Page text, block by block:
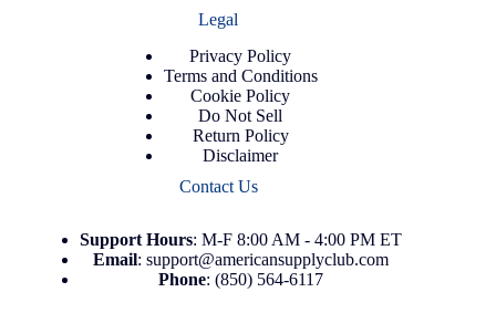
Legal
Privacy Policy
Terms and Conditions
Cookie Policy
Do Not Sell
Return Policy
Disclaimer
Contact Us
Support Hours: M-F 8:00 AM - 4:00 PM ET
Email: support@americansupplyclub.com
Phone: (850) 564-6117